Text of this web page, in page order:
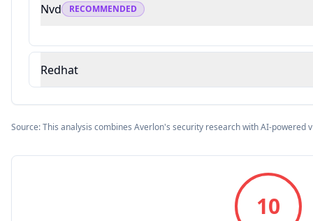
Nvd RECOMMENDED
Redhat
Source: This analysis combines Averlon's security research with AI-powered
10